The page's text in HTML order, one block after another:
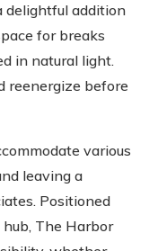
delightful addition
for breaks
in natural light.
reenergize before
various
leaving a
Positioned
The Harbor